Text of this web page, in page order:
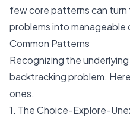
few core patterns can
problems into manageable
Common Patterns
Recognizing the
backtracking problem.
ones.
1. The Choice-Explore-